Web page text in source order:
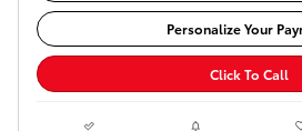
Personalize Your
Click To Call